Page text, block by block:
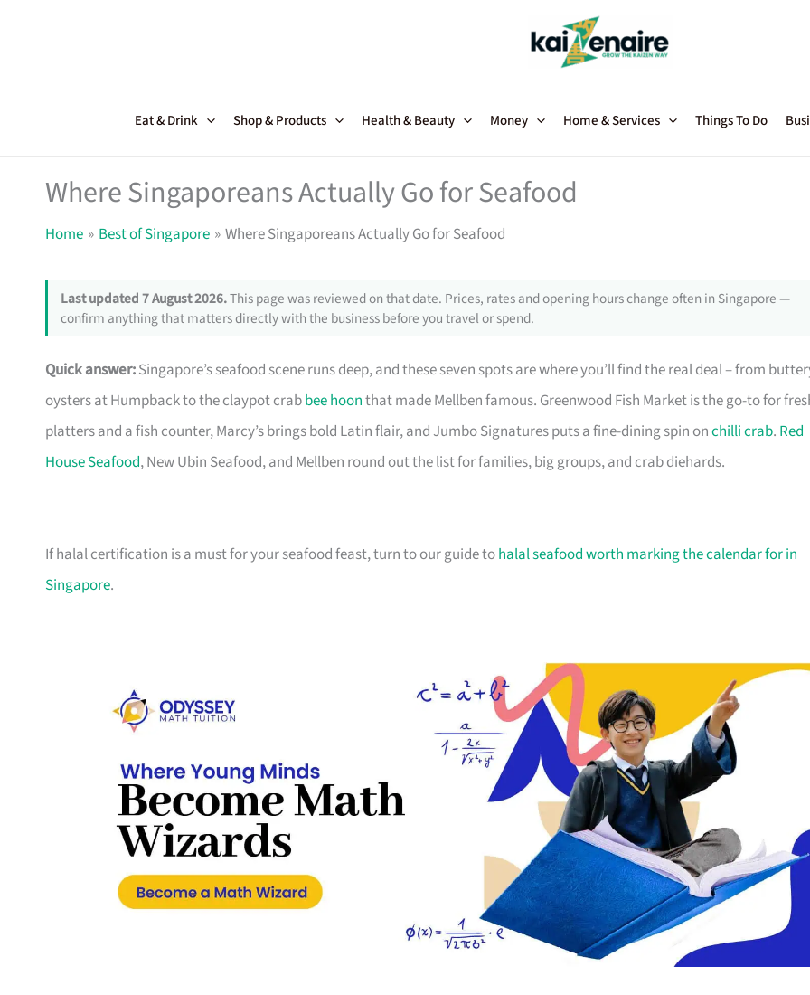
Eat & Drink Shop & Products Health & Beauty Money Home & Services Things To Do
Where Singaporeans Actually Go for Seafood
Home Best of Singapore Where Singaporeans Actually Go for Seafood
Last updated 7 August 2026.This page was reviewed on that date. Prices, rates and opening hours change often in Singapore —
confirm anything that matters directly with the business before you travel or spend.
Quick answer:Singapore’s seafood scene runs deep, and these seven spots are where you’ll find the real deal – from
oysters at Humpback to the claypot crabbee hoonthat made Mellben famous. Greenwood Fish Market is the go-to for
platters and a fish counter, Marcy’s brings bold Latin flair, and Jumbo Signatures puts a fine-dining spin onchilli crab. Red
House Seafood, New Ubin Seafood, and Mellben round out the list for families, big groups, and crab diehards.
If halal certification is a must for your seafood feast, turn to our guide tohalal seafood worth marking the calendar for in
Singapore.